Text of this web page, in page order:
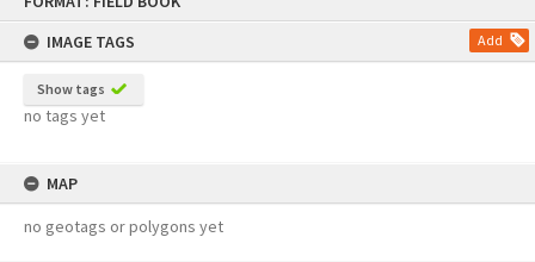
IMAGE TAGS
Add
Show tags
no tags yet
MAP
no geotags or polygons yet